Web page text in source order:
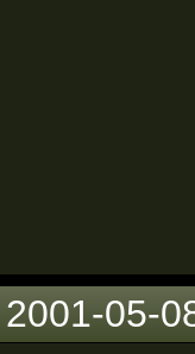
2001-05-